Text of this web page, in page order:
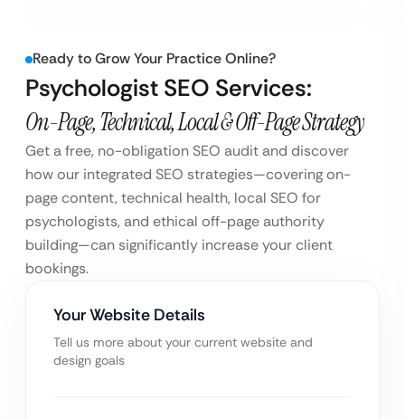
Ready to Grow Your Practice Online?
Psychologist SEO Services:
On-Page, Technical, Local & Off-Page Strategy
Get a free, no-obligation SEO audit and discover
how our integrated SEO strategies—covering on-
page content, technical health, local SEO for
psychologists, and ethical off-page authority
building—can significantly increase your client
bookings.
Your Website Details
Tell us more about your current website and
design goals